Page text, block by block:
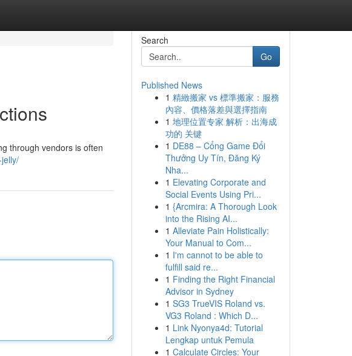
through vendors is often
Search
Go
Published News
1 精緻搬家 vs 標準搬家：服務
內容、價格落差與選擇指南
1 地理位置专家 解析：出海成
功的 关键
1 DE88 – Cổng Game Đổi
Thưởng Uy Tín, Đăng Ký
Nha...
1 Elevating Corporate and
Social Events Using Pri...
1 {Arcmira: A Thorough Look
into the Rising AI...
1 Alleviate Pain Holistically:
Your Manual to Com...
1 I'm cannot to be able to
fulfill said re...
1 Finding the Right Financial
Advisor in Sydney
1 SG3 TrueVIS Roland vs.
VG3 Roland : Which D...
1 Link Nyonya4d: Tutorial
Lengkap untuk Pemula
1 Calculate Circles: Your